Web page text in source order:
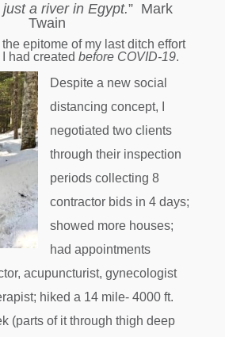
just a river in Egypt.” Mark
Twain
epitome of my last ditch effort
I had createdbefore COVID-19.
Despite a new social
distancing concept, I
negotiated two clients
through their inspection
periods collecting 8
contractor bids in 4 days;
showed more houses;
had appointments
acupuncturist, gynecologist
hiked a 14 mile- 4000 ft.
(parts of it through thigh deep